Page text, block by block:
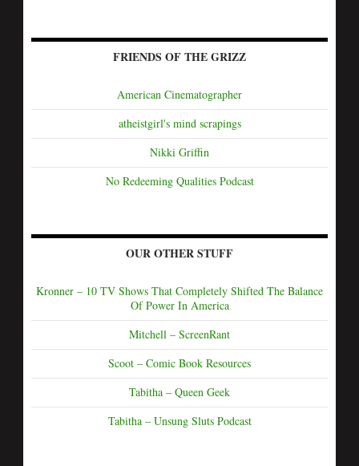
FRIENDS OF THE GRIZZ
American Cinematographer
atheistgirl's mind scrapings
Nikki Griffin
No Redeeming Qualities Podcast
OUR OTHER STUFF
Kronner – 10 TV Shows That Completely Shifted The Balance
Of Power In America
Mitchell – ScreenRant
Scoot – Comic Book Resources
Tabitha – Queen Geek
Tabitha – Unsung Sluts Podcast